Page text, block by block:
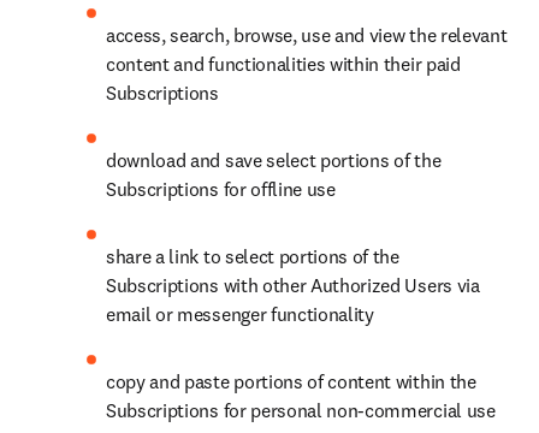
access, search, browse, use and view the relevant
content and functionalities within their paid
Subscriptions
download and save select portions of the
Subscriptions for offline use
share a link to select portions of the
Subscriptions with other Authorized Users via
email or messenger functionality
copy and paste portions of content within the
Subscriptions for personal non-commercial use